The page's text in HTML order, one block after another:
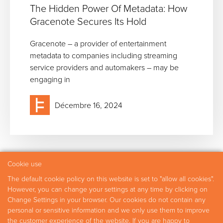
The Hidden Power Of Metadata: How
Gracenote Secures Its Hold
Gracenote – a provider of entertainment
metadata to companies including streaming
service providers and automakers – may be
engaging in
Décembre 16, 2024
Domaines d’expertise Experts
Recherche
Carrières
Nous contacter
Cookie use
The default cookie policy on this website is set to "allow all cookies".
However, you can change your settings at any time by clicking on
Change Settings in your browser. Our cookies do not contain any
personal or sensitive information and we only use them to improve
the customer experience of the website. If you are happy to